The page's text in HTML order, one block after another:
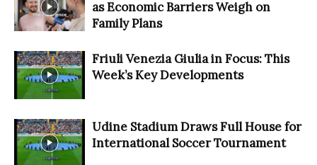
as Economic Barriers Weigh on
Family Plans
Friuli Venezia Giulia in Focus: This
Week’s Key Developments
Udine Stadium Draws Full House for
International Soccer Tournament